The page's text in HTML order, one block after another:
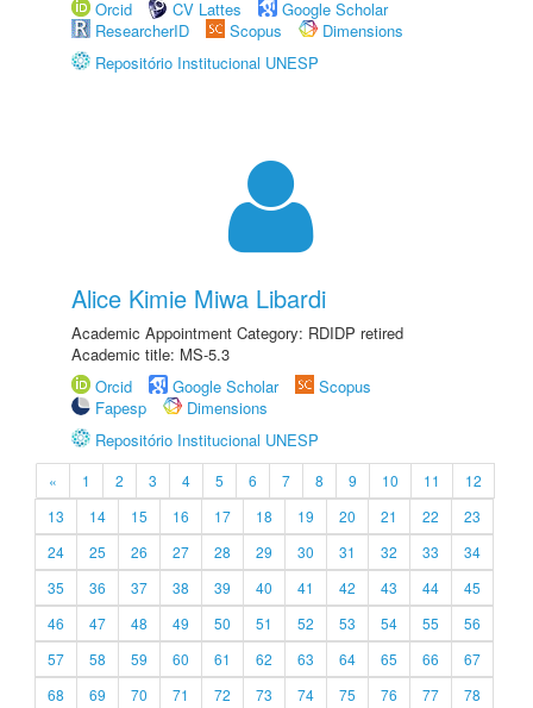
Orcid
CV Lattes
Google Scholar
ResearcherID
Scopus
Dimensions
Repositório Institucional UNESP
Alice Kimie Miwa Libardi
Academic Appointment Category: RDIDP retired
Academic title: MS-5.3
Orcid
Google Scholar
Scopus
Fapesp
Dimensions
Repositório Institucional UNESP
« 1 2 3 4 5 6 7 8 9 10 11
12
13
14 15 16 17 18 19 20 21 22
23
24
25 26 27 28 29 30 31 32 33
34
35
36 37 38 39 40 41 42 43 44
45
46
47 48 49 50 51 52 53 54 55
56
57
58 59 60 61 62 63 64 65 66
67
68
69 70 71 72 73 74 75 76 77
78